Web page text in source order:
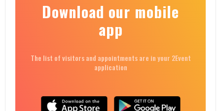
Download our mobile
app
The list of visitors and appointments are in your 2Event
application